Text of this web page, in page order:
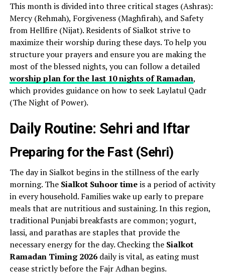
This month is divided into three critical stages (Ashras):
Mercy (Rehmah), Forgiveness (Maghfirah), and Safety
from Hellfire (Nijat). Residents of Sialkot strive to
maximize their worship during these days. To help you
structure your prayers and ensure you are making the
most of the blessed nights, you can follow a detailed
worship plan for the last 10 nights of Ramadan,
which provides guidance on how to seek Laylatul Qadr
(The Night of Power).
Daily Routine: Sehri and Iftar
Preparing for the Fast (Sehri)
The day in Sialkot begins in the stillness of the early
morning. The Sialkot Suhoor timeis a period of activity
in every household. Families wake up early to prepare
meals that are nutritious and sustaining. In this region,
traditional Punjabi breakfasts are common; yogurt,
lassi, and parathas are staples that provide the
necessary energy for the day. Checking the Sialkot
Ramadan Timing 2026daily is vital, as eating must
cease strictly before the Fajr Adhan begins.